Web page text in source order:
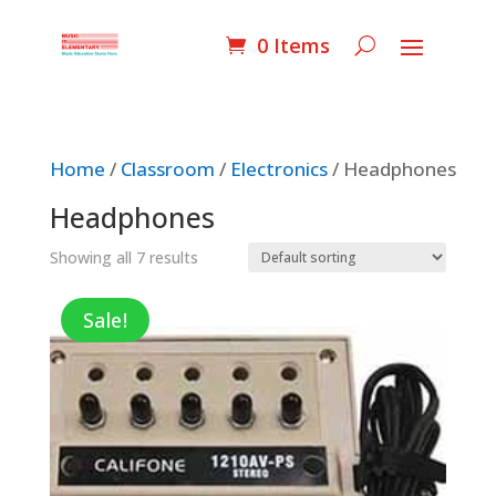
0 Items
Home / Classroom / Electronics/ Headphones
Headphones
Showing all 7 results
Sale!